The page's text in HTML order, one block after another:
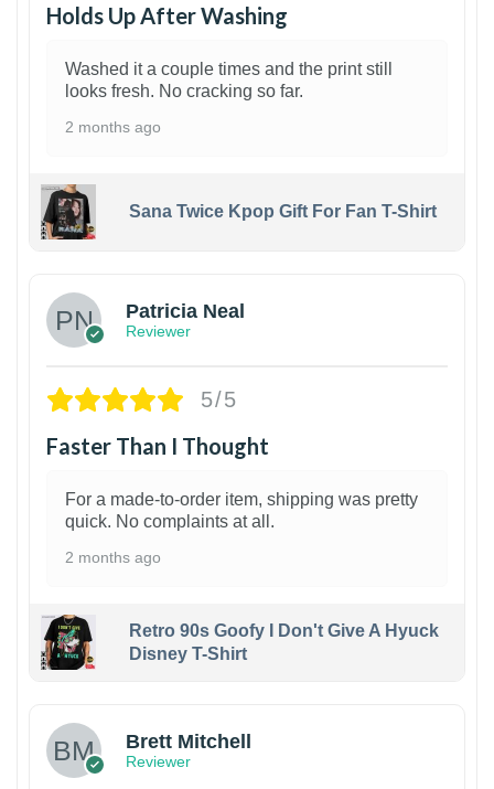
Holds Up After Washing
Washed it a couple times and the print still
looks fresh. No cracking so far.
2 months ago
Sana Twice Kpop Gift For Fan T-Shirt
Patricia Neal
Reviewer
5/5
Faster Than I Thought
For a made-to-order item, shipping was pretty
quick. No complaints at all.
2 months ago
Retro 90s Goofy I Don't Give A Hyuck
Disney T-Shirt
Brett Mitchell
Reviewer